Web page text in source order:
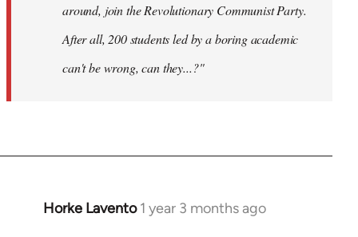
around, join the Revolutionary Communist Party.
After all, 200 students led by a boring academic
can't be wrong, can they...?"
Horke Lavento 1 year 3 months ago